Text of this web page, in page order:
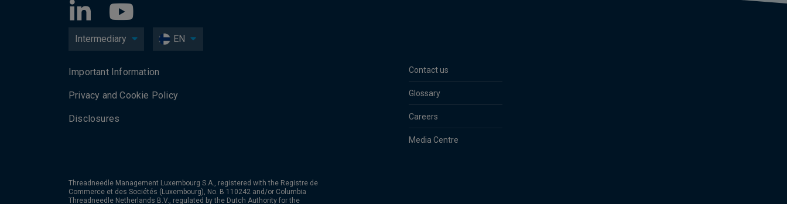
Intermediary EN
Contact us
Glossary
Careers
Media Centre
Important Information
Privacy and Cookie Policy
Disclosures
Threadneedle Management Luxembourg S.A., registered with the Registre de
Commerce et des Sociétés (Luxembourg), No. B 110242 and/or Columbia
Threadneedle Netherlands B.V., regulated by the Dutch Authority for the